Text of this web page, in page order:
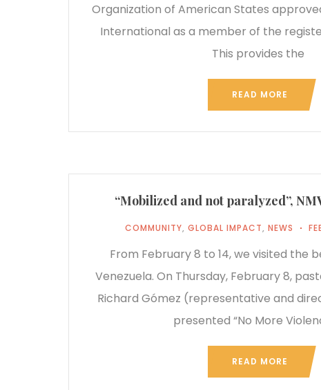
Organization of American States
International as a member of the
This provides the
READ MORE
“Mobilized and not paralyzed”,
COMMUNITY, GLOBAL IMPACT, NEWS
From February 8 to 14, we visited the
Venezuela. On Thursday, February 8,
Richard Gómez (representative and
presented “No More
READ MORE